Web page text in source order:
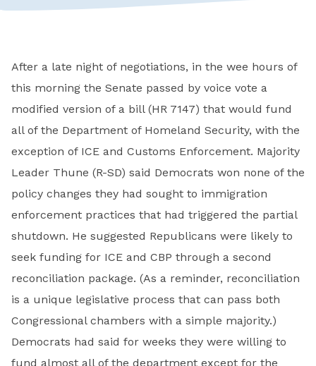
After a late night of negotiations, in the wee hours of
this morning the Senate passed by voice vote a
modified version of a bill (HR 7147) that would fund
all of the Department of Homeland Security, with the
exception of ICE and Customs Enforcement. Majority
Leader Thune (R-SD) said Democrats won none of the
policy changes they had sought to immigration
enforcement practices that had triggered the partial
shutdown. He suggested Republicans were likely to
seek funding for ICE and CBP through a second
reconciliation package. (As a reminder, reconciliation
is a unique legislative process that can pass both
Congressional chambers with a simple majority.)
Democrats had said for weeks they were willing to
fund almost all of the department except for the